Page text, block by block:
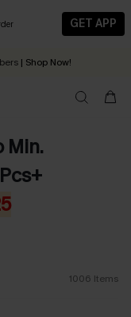
GET APP
Next and Later
| Shop Now!
2 - 3 working days
Min.
1006 Items